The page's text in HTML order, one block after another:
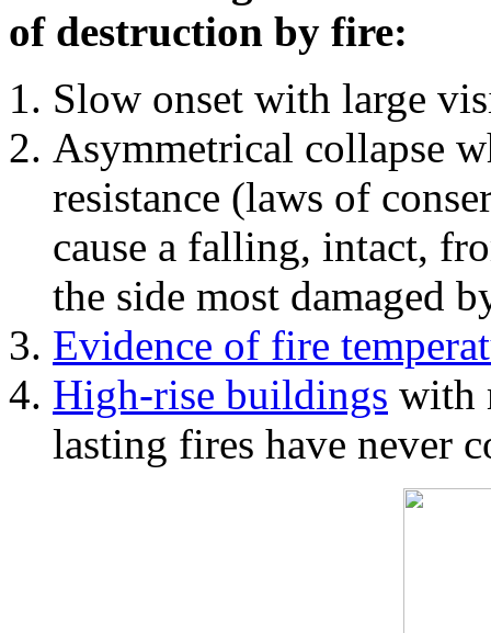
of destruction by fire:
Slow onset with large
Asymmetrical collapse
resistance (laws of
cause a falling, intact,
the side most damaged
Evidence of fire
High-rise buildings with
lasting fires have never